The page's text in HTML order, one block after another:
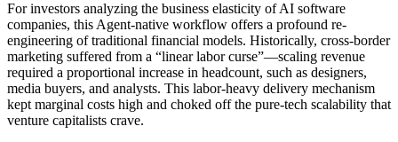
For investors analyzing the business elasticity of AI software
companies, this Agent-native workflow offers a profound re-
engineering of traditional financial models. Historically, cross-border
marketing suffered from a “linear labor curse”—scaling revenue
required a proportional increase in headcount, such as designers,
media buyers, and analysts. This labor-heavy delivery mechanism
kept marginal costs high and choked off the pure-tech scalability that
venture capitalists crave.